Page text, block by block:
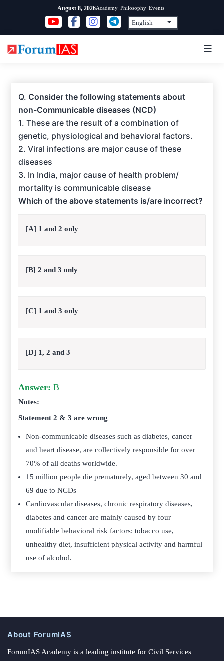
content
August 8, 2026Academy Philosophy Events
Q. Consider the following statements about
non-Communicable diseases (NCD)
1. These are the result of a combination of
genetic, physiological and behavioral factors.
2. Viral infections are major cause of these
diseases
3. In India, major cause of health problem/
mortality is communicable disease
Which of the above statements is/are incorrect?
[A] 1 and 2 only
[B] 2 and 3 only
[C] 1 and 3 only
[D] 1, 2 and 3
Answer: B
Notes:
Statement 2 & 3 are wrong
Non-communicable diseases such as diabetes, cancer
and heart disease, are collectively responsible for over
70% of all deaths worldwide.
15 million people die prematurely, aged between 30 and
69 due to NCDs
Cardiovascular diseases, chronic respiratory diseases,
diabetes and cancer are mainly caused by four
modifiable behavioral risk factors: tobacco use,
unhealthy diet, insufficient physical activity and harmful
use of alcohol.
About ForumIAS
ForumIAS Academy is a leading institute for Civil Services